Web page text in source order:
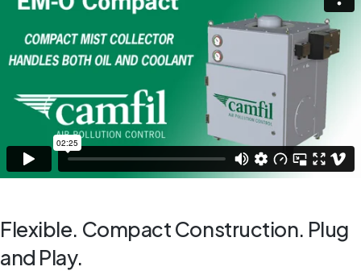
Flexible. Compact Construction. Plug
and Play.